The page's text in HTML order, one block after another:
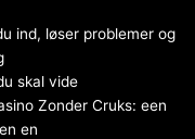
ind, løser problemer og
skal vide
Zonder Cruks: een
en